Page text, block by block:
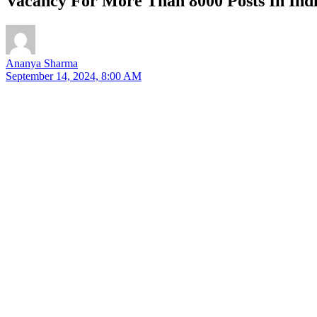
Ananya Sharma
September 14, 2024, 8:00 AM